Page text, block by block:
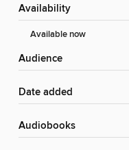
Availability
Available now
Audience
Date added
Audiobooks